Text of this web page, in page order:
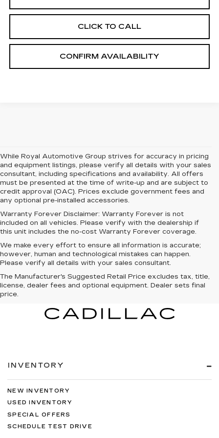
CLICK TO CALL
CONFIRM AVAILABILITY
While Royal Automotive Group strives for accuracy in pricing
and equipment listings, please verify all details with your sales
consultant, including specifications and availability. All offers
must be presented at the time of write-up and are subject to
credit approval (OAC). Prices exclude government fees and
any optional pre-installed accessories.
Warranty Forever Disclaimer: Warranty Forever is not
included on all vehicles. Please verify with the dealership if
this unit includes the no-cost Warranty Forever coverage.
We make every effort to ensure all information is accurate;
however, human and technological mistakes can happen.
Please verify all details with your sales consultant.
The Manufacturer's Suggested Retail Price excludes tax, title,
license, dealer fees and optional equipment. Dealer sets final
price.
INVENTORY
NEW INVENTORY
USED INVENTORY
SPECIAL OFFERS
SCHEDULE TEST DRIVE